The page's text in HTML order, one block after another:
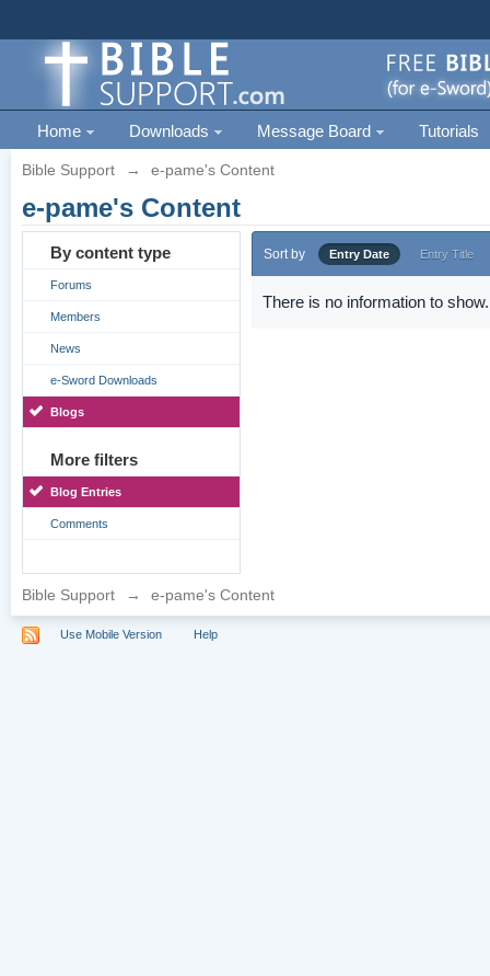
Home Downloads Message Board Tutorials
Bible Support → e-pame's Content
e-pame's Content
By content type
Forums
Members
News
e-Sword Downloads
Blogs
More filters
Blog Entries
Comments
Sort by Entry Date Entry Title
There is no information to show.
Bible Support → e-pame's Content
Use Mobile Version Help